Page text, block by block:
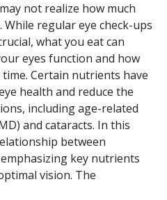
not realize how much
regular eye check-ups
what you eat can
eyes function and how
Certain nutrients have
health and reduce the
including age-related
and cataracts. In this
between
key nutrients
vision. The